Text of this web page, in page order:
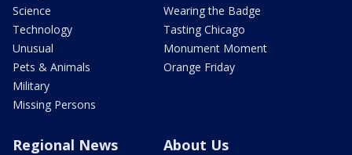
Science
Technology
Unusual
Pets & Animals
Military
Missing Persons
Wearing the Badge
Tasting Chicago
Monument Moment
Orange Friday
Regional News About Us